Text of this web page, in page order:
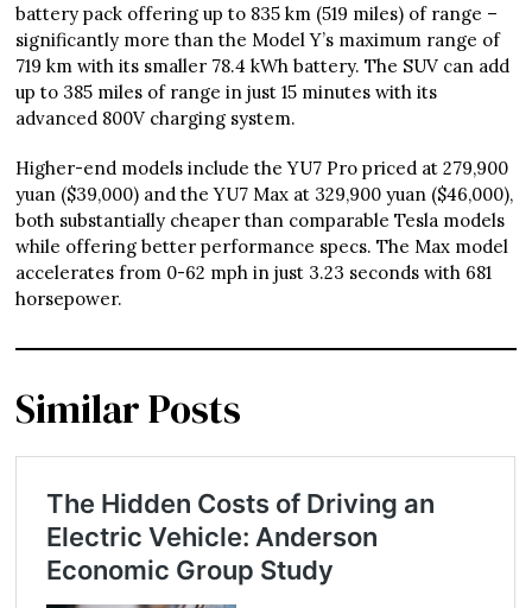
battery pack offering up to 835 km (519 miles) of range –
significantly more than the Model Y’s maximum range of
719 km with its smaller 78.4 kWh battery. The SUV can add
up to 385 miles of range in just 15 minutes with its
advanced 800V charging system.
Higher-end models include the YU7 Pro priced at 279,900
yuan ($39,000) and the YU7 Max at 329,900 yuan ($46,000),
both substantially cheaper than comparable Tesla models
while offering better performance specs. The Max model
accelerates from 0-62 mph in just 3.23 seconds with 681
horsepower.
Similar Posts